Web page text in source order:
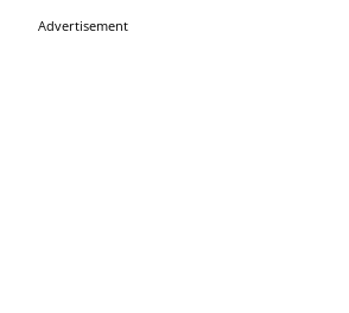
Advertisement